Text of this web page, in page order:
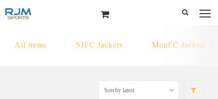
All items SJFC Jackets MonFC Jackets 2